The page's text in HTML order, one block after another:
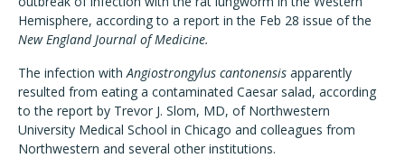
Hemisphere, according to a report in the Feb 28 issue of the
New England Journal of Medicine.
The infection withAngiostrongylus cantonensis apparently
resulted from eating a contaminated Caesar salad, according
to the report by Trevor J. Slom, MD, of Northwestern
University Medical School in Chicago and colleagues from
Northwestern and several other institutions.